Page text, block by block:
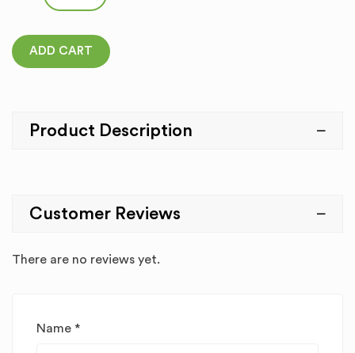
ADD CART
Product Description
Customer Reviews
There are no reviews yet.
Name *